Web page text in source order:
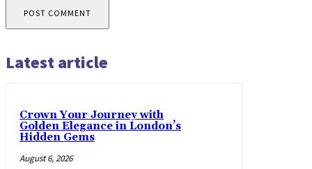
Latest article
Crown Your Journey with
Golden Elegance in London’s
Hidden Gems
August 6, 2026